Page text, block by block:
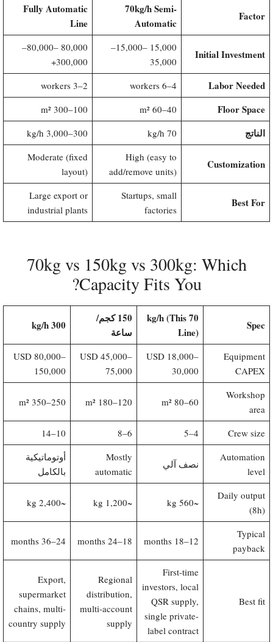
Factor
70kg/h Semi-
Automatic
Fully Automatic
Line
Initial Investment
15,000 –
15,000–
35,000
80,000 –
80,000–
300,000+
Labor Needed
4–6 workers
2–3 workers
Floor Space
40–60 m²
100–300 m²
الناتج 70 kg/h
300–3,000 kg/h
Customization
High (easy to
add/remove units)
Moderate (fixed
layout)
Best For
Startups, small
factories
Large export or
industrial plants
70kg vs 150kg vs 300kg: Which
Capacity Fits You?​
Spec
70 kg/h (This
Line)​
150 كجم/
ساعة
300 kg/h
Equipment
CAPEX
USD 18,000–
30,000
USD 45,000–
75,000
USD 80,000–
150,000
Workshop
area
60–80 m²
120–180 m²
250–350 m²
Crew size
4–5
6–8
10–14
Automation
level
نصف آلي
Mostly
automatic
أوتوماتيكية
بالكامل
Daily output
(8h)
~560 kg
~1,200 kg
~2,400 kg
Typical
payback
12–18 months
18–24 months
24–36 months
Best fit
First-time
investors, local
QSR supply,
single private-
label contract
Regional
distribution,
multi-account
supply
Export,
supermarket
chains, multi-
country supply